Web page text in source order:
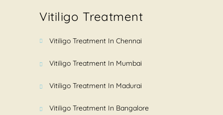
Vitiligo Treatment
Vitiligo Treatment In Chennai
Vitiligo Treatment In Mumbai
Vitiligo Treatment In Madurai
Vitiligo Treatment In Bangalore